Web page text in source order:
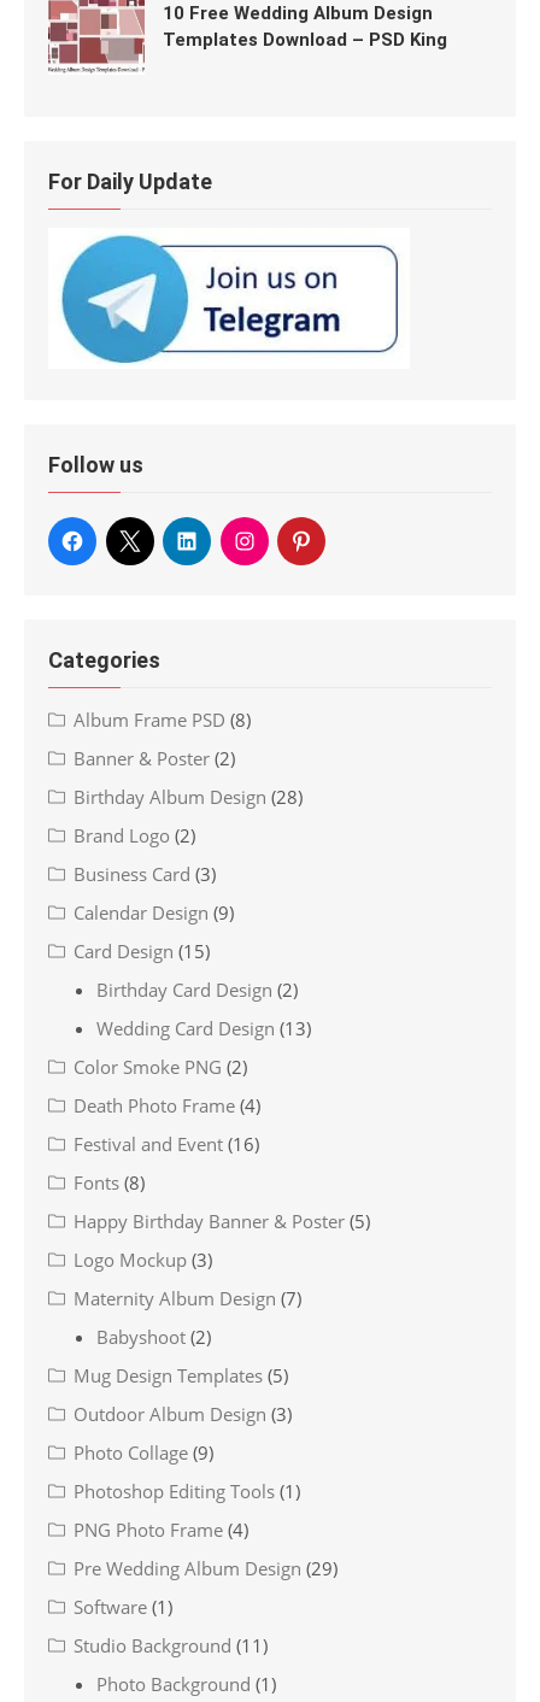
10 Free Wedding Album Design
Templates Download – PSD King
For Daily Update
Follow us
Categories
Album Frame PSD (8)
Banner & Poster (2)
Birthday Album Design (28)
Brand Logo (2)
Business Card (3)
Calendar Design (9)
Card Design (15)
Birthday Card Design (2)
Wedding Card Design (13)
Color Smoke PNG (2)
Death Photo Frame (4)
Festival and Event (16)
Fonts (8)
Happy Birthday Banner & Poster (5)
Logo Mockup (3)
Maternity Album Design (7)
Babyshoot (2)
Mug Design Templates (5)
Outdoor Album Design (3)
Photo Collage (9)
Photoshop Editing Tools (1)
PNG Photo Frame (4)
Pre Wedding Album Design (29)
Software (1)
Studio Background (11)
Photo Background (1)